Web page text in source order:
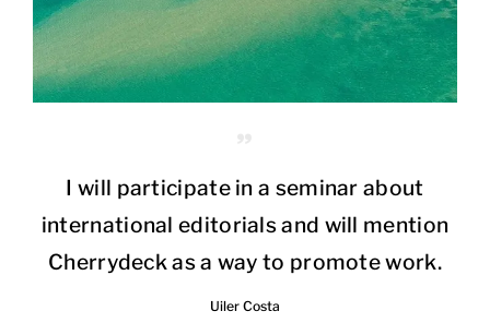
I will participate in a seminar about
international editorials and will mention
Cherrydeck as a way to promote work.
Uiler Costa